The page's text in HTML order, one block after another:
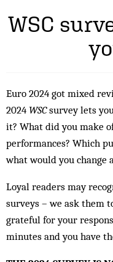
WSC
Euro 2024 got mixed
2024 WSCsurvey lets
it? What did you make
performances? Which
what would you change
Loyal readers may
surveys – we ask them
grateful for your
minutes and you have